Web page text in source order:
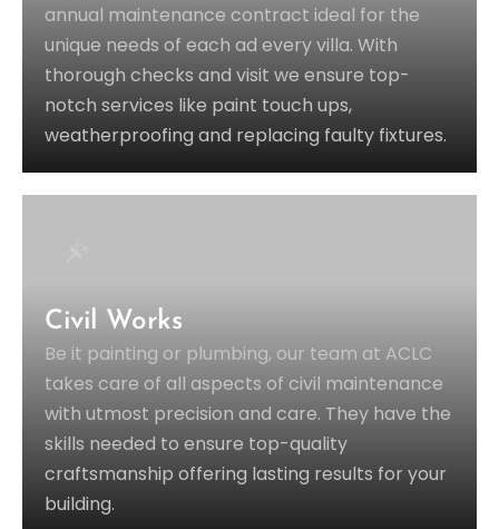
annual maintenance contract ideal for the
unique needs of each ad every villa. With
thorough checks and visit we ensure top-
notch services like paint touch ups,
weatherproofing and replacing faulty fixtures.
Civil Works
Be it painting or plumbing, our team at ACLC
takes care of all aspects of civil maintenance
with utmost precision and care. They have the
skills needed to ensure top-quality
craftsmanship offering lasting results for your
building.